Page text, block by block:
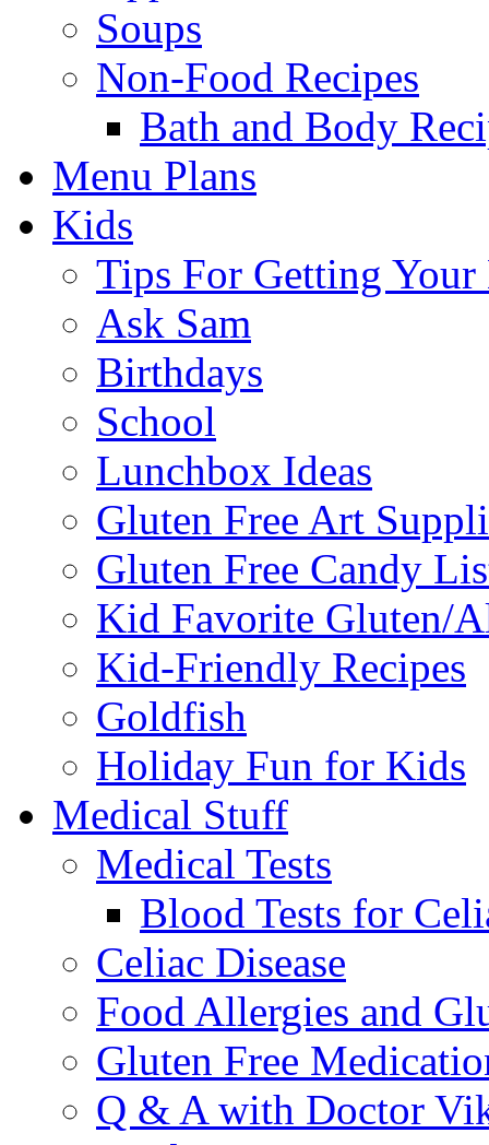
Soups
Non-Food Recipes
Bath and Body
Menu Plans
Kids
Tips For Getting Your
Ask Sam
Birthdays
School
Lunchbox Ideas
Gluten Free Art
Gluten Free Candy
Kid Favorite Gluten/
Kid-Friendly Recipes
Goldfish
Holiday Fun for Kids
Medical Stuff
Medical Tests
Blood Tests for
Celiac Disease
Food Allergies and
Gluten Free
Q & A with Doctor